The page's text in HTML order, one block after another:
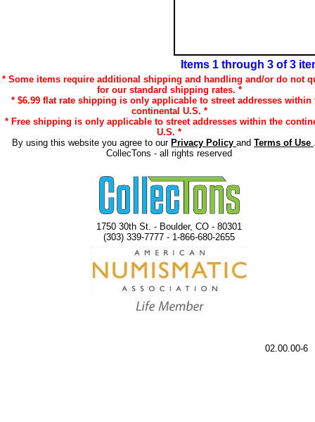
Items 1 through 3 of 3
* Some items require additional shipping and handling and/or do not
for our standard shipping rates. *
* $6.99 flat rate shipping is only applicable to street addresses within
continental U.S. *
* Free shipping is only applicable to street addresses within the
U.S. *
By using this website you agree to our Privacy Policy and Terms of Use
CollecTons - all rights reserved
1750 30th St. - Boulder, CO - 80301
(303) 339-7777 - 1-866-680-2655
02.00.00-6